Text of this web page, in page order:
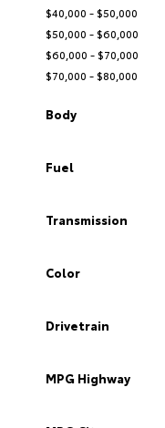
$40,000 - $50,000
$50,000 - $60,000
$60,000 - $70,000
$70,000 - $80,000
Body
Fuel
Transmission
Color
Drivetrain
MPG Highway